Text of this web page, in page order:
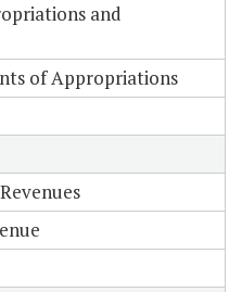
and
of Appropriations